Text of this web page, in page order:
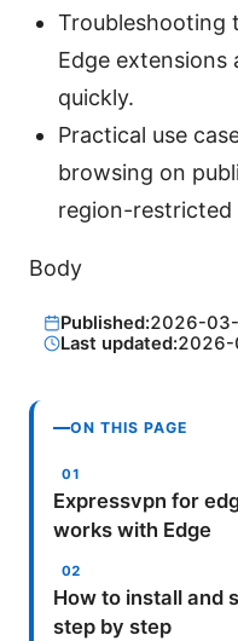
Troubleshooting
Edge
quickly.
Practical use
browsing on
region-
Body
Published:2026-
Last updated:
ON THIS PAGE
Expressvpn for
works with Edge
How to install and
step by step